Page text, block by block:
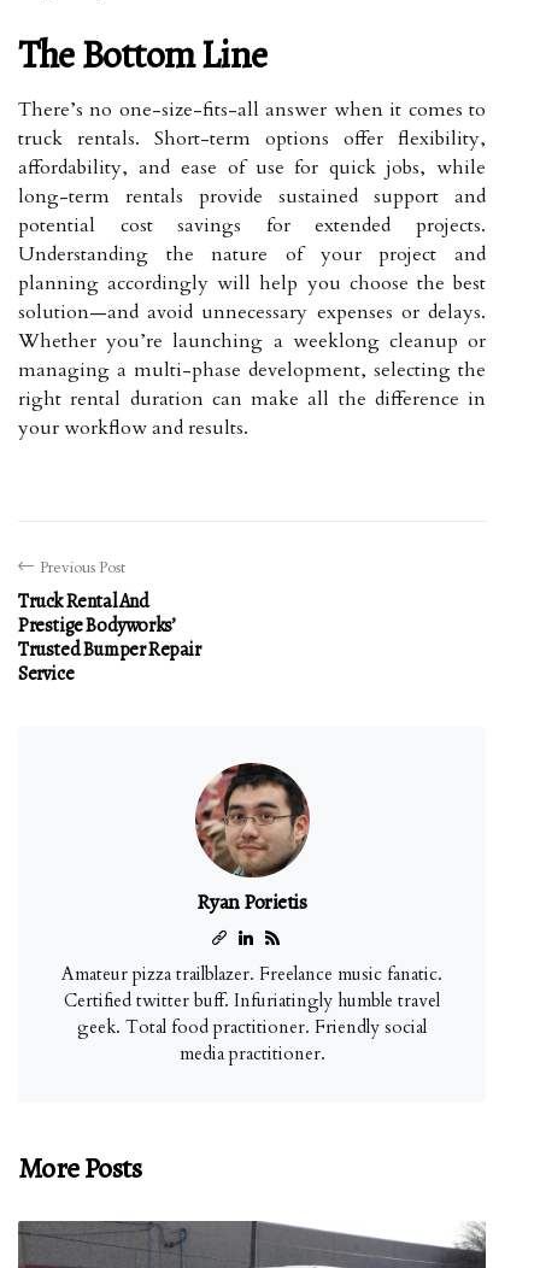
The Bottom Line
There’s no one-size-fits-all answer when it comes to
truck rentals. Short-term options offer flexibility,
affordability, and ease of use for quick jobs, while
long-term rentals provide sustained support and
potential cost savings for extended projects.
Understanding the nature of your project and
planning accordingly will help you choose the best
solution—and avoid unnecessary expenses or delays.
Whether you’re launching a weeklong cleanup or
managing a multi-phase development, selecting the
right rental duration can make all the difference in
your workflow and results.
Previous Post
Truck Rental And
Prestige Bodyworks’
Trusted Bumper Repair
Service
Ryan Porietis
Amateur pizza trailblazer. Freelance music fanatic.
Certified twitter buff. Infuriatingly humble travel
geek. Total food practitioner. Friendly social
media practitioner.
More Posts